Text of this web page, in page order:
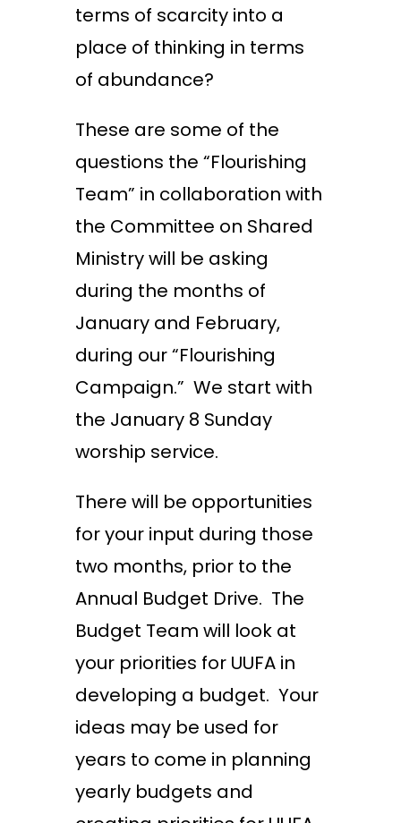
terms of scarcity into a
place of thinking in terms
of abundance?
These are some of the
questions the “Flourishing
Team” in collaboration with
the Committee on Shared
Ministry will be asking
during the months of
January and February,
during our “Flourishing
Campaign.” We start with
the January 8 Sunday
worship service.
There will be opportunities
for your input during those
two months, prior to the
Annual Budget Drive. The
Budget Team will look at
your priorities for UUFA in
developing a budget. Your
ideas may be used for
years to come in planning
yearly budgets and